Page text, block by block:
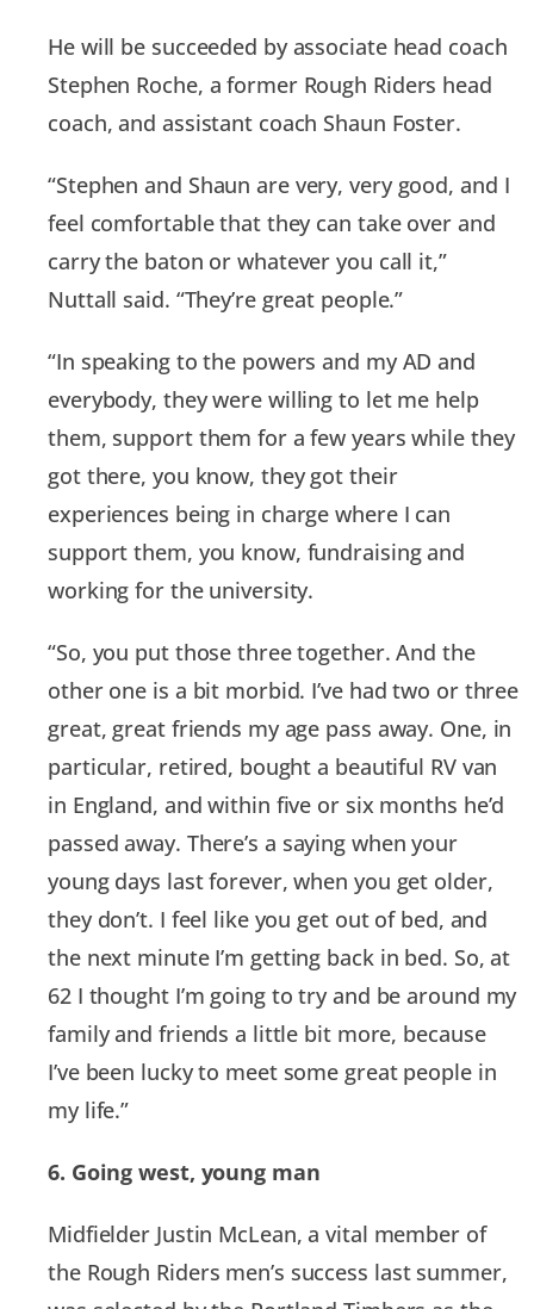
He will be succeeded by associate head coach
Stephen Roche, a former Rough Riders head
coach, and assistant coach Shaun Foster.
“Stephen and Shaun are very, very good, and I
feel comfortable that they can take over and
carry the baton or whatever you call it,”
Nuttall said. “They’re great people.”
“In speaking to the powers and my AD and
everybody, they were willing to let me help
them, support them for a few years while they
got there, you know, they got their
experiences being in charge where I can
support them, you know, fundraising and
working for the university.
“So, you put those three together. And the
other one is a bit morbid. I’ve had two or three
great, great friends my age pass away. One, in
particular, retired, bought a beautiful RV van
in England, and within five or six months he’d
passed away. There’s a saying when your
young days last forever, when you get older,
they don’t. I feel like you get out of bed, and
the next minute I’m getting back in bed. So, at
62 I thought I’m going to try and be around my
family and friends a little bit more, because
I’ve been lucky to meet some great people in
my life.”
6. Going west, young man
Midfielder Justin McLean, a vital member of
the Rough Riders men’s success last summer,